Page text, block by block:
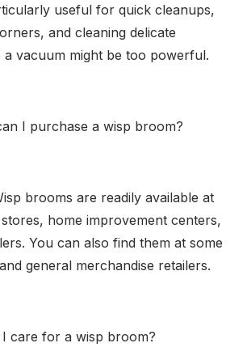
useful for quick cleanups,
and cleaning delicate
vacuum might be too powerful.
I purchase a wisp broom?
brooms are readily available at
home improvement centers,
You can also find them at some
general merchandise retailers.
care for a wisp broom?